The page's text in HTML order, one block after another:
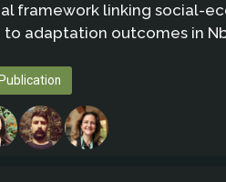
framework linking social-
to adaptation outcomes in